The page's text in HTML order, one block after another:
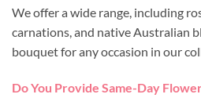
We offer a wide range, including
carnations, and native Australian
bouquet for any occasion in our
Do You Provide Same-Day